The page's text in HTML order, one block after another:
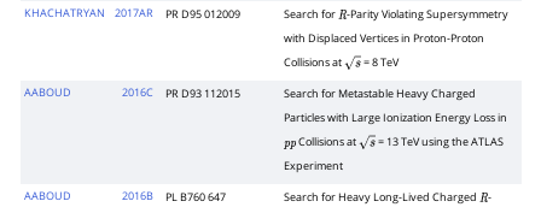
KHACHATRYAN 2017AR PR D95 012009 Search forR-Parity Violating Supersymmetry
with Displaced Vertices in Proton-Proton
Collisions ats = 8 TeV
AABOUD 2016C PR D93 112015
Search for Metastable Heavy Charged
Particles with Large Ionization Energy Loss in
ppCollisions ats
= 13 TeV using the ATLAS
Experiment
AABOUD 2016B PL B760 647 Search for Heavy Long-Lived Charged R-